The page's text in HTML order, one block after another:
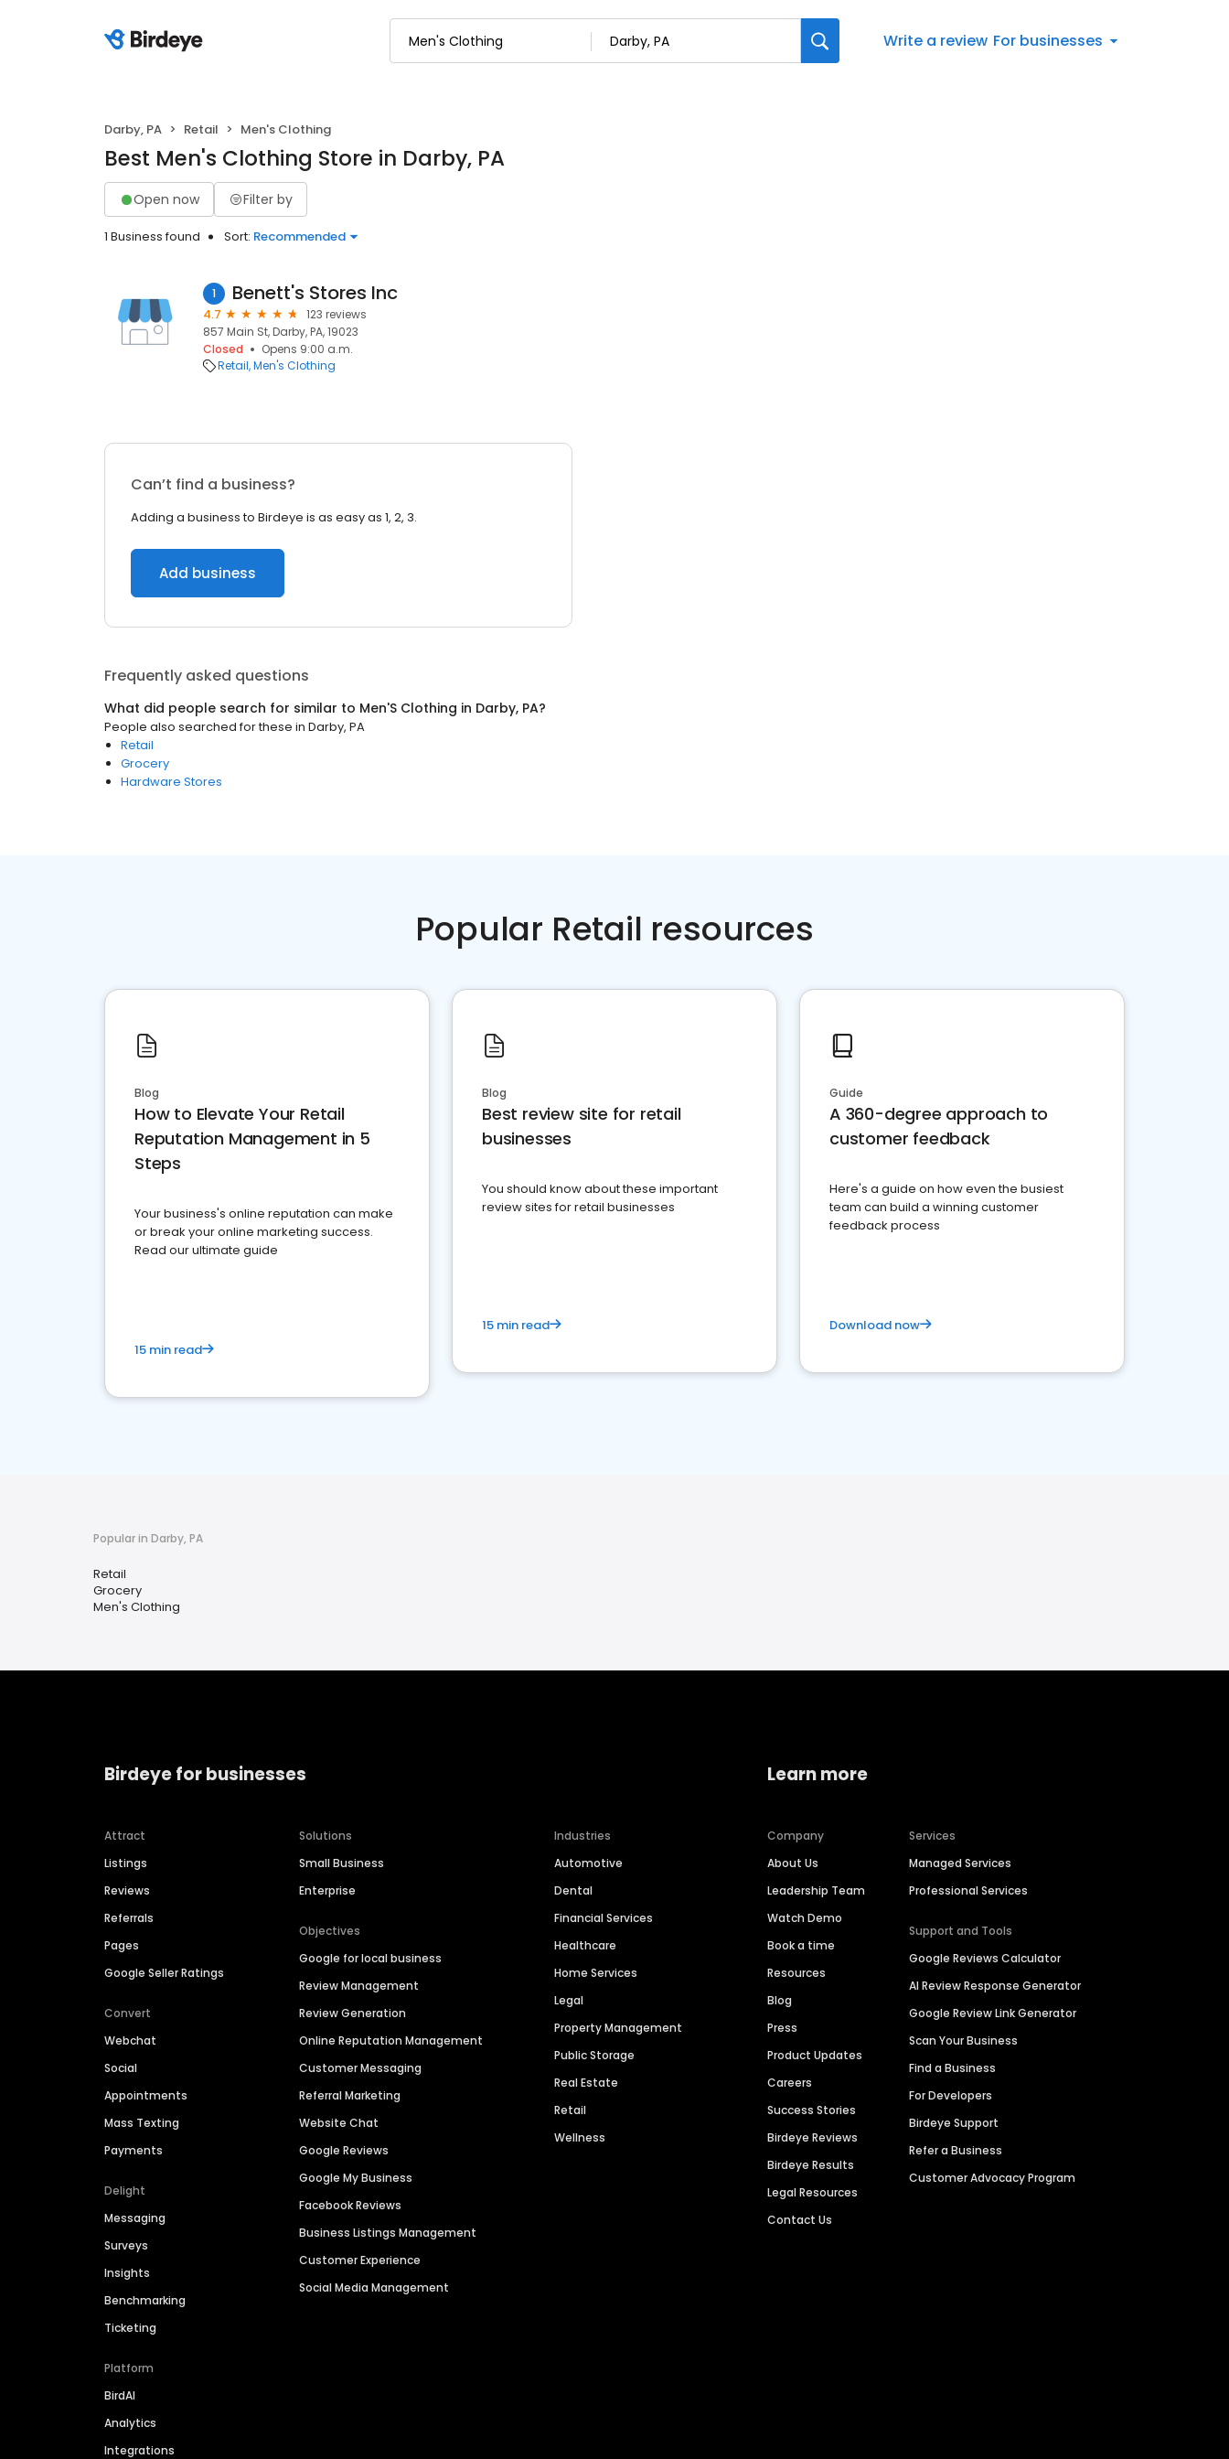
Write a review For businesses
Darby, PA Retail Men's Clothing
Best Men's Clothing Store in Darby, PA
Open now Filter by
1 Business found Sort: Recommended
1 Benett's Stores Inc
4.7
123 reviews
857 Main St, Darby, PA, 19023
Closed
Opens 9:00 a.m.
Retail Men's Clothing
Can’t find a business?
Adding a business to Birdeye is as easy as 1, 2, 3.
Add business
Frequently asked questions
What did people search for similar to Men'S Clothing in Darby, PA?
People also searched for these in Darby, PA
Retail
Grocery
Hardware Stores
Popular Retail resources
Blog
How to Elevate Your Retail
Reputation Management in 5
Steps
Your business's online reputation can make
or break your online marketing success.
Read our ultimate guide
15 min read
Blog
Best review site for retail
businesses
You should know about these important
review sites for retail businesses
15 min read
Guide
A 360-degree approach to
customer feedback
Here's a guide on how even the busiest
team can build a winning customer
feedback process
Download now
Popular in Darby, PA
Retail
Grocery
Men's Clothing
Birdeye for businesses
Attract
Listings
Reviews
Referrals
Pages
Google Seller Ratings
Convert
Webchat
Social
Appointments
Mass Texting
Payments
Delight
Messaging
Surveys
Insights
Benchmarking
Ticketing
Platform
BirdAI
Analytics
Integrations
Solutions
Small Business
Enterprise
Objectives
Google for local business
Review Management
Review Generation
Online Reputation Management
Customer Messaging
Referral Marketing
Website Chat
Google Reviews
Google My Business
Facebook Reviews
Business Listings Management
Customer Experience
Social Media Management
Industries
Automotive
Dental
Financial Services
Healthcare
Home Services
Legal
Property Management
Public Storage
Real Estate
Retail
Wellness
Learn more
Company
About Us
Leadership Team
Watch Demo
Book a time
Resources
Blog
Press
Product Updates
Careers
Success Stories
Birdeye Reviews
Birdeye Results
Legal Resources
Contact Us
Services
Managed Services
Professional Services
Support and Tools
Google Reviews Calculator
AI Review Response Generator
Google Review Link Generator
Scan Your Business
Find a Business
For Developers
Birdeye Support
Refer a Business
Customer Advocacy Program